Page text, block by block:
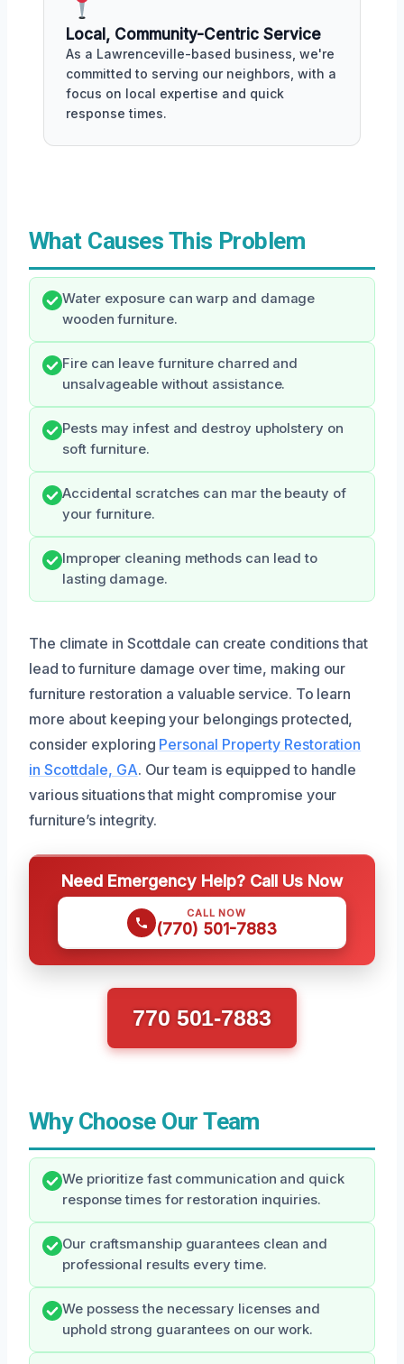
Local, Community-Centric Service
As a Lawrenceville-based business, we're
committed to serving our neighbors, with a
focus on local expertise and quick
response times.
What Causes This Problem
Water exposure can warp and damage
wooden furniture.
Fire can leave furniture charred and
unsalvageable without assistance.
Pests may infest and destroy upholstery on
soft furniture.
Accidental scratches can mar the beauty of
your furniture.
Improper cleaning methods can lead to
lasting damage.
The climate in Scottdale can create conditions that
lead to furniture damage over time, making our
furniture restoration a valuable service. To learn
more about keeping your belongings protected,
consider exploring Personal Property Restoration
in Scottdale, GA. Our team is equipped to handle
various situations that might compromise your
furniture’s integrity.
Need Emergency Help? Call Us Now
CALL NOW
(770) 501-7883
770 501-7883
Why Choose Our Team
We prioritize fast communication and quick
response times for restoration inquiries.
Our craftsmanship guarantees clean and
professional results every time.
We possess the necessary licenses and
uphold strong guarantees on our work.